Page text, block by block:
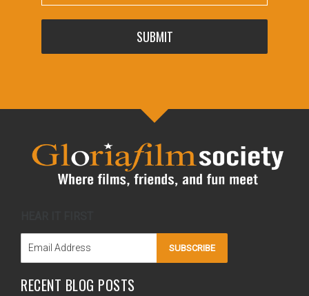
SUBMIT
SUBSCRIBE
RECENT BLOG POSTS